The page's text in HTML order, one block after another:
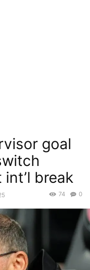
goal
break
0
74